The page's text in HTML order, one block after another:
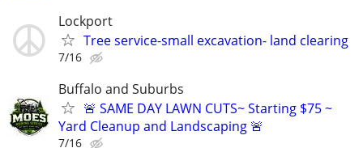
Lockport
Tree service-small excavation- land clearing
7/16
Buffalo and Suburbs
🚨 SAME DAY LAWN CUTS~ Starting $75 ~
Yard Cleanup and Landscaping 🚨
7/16